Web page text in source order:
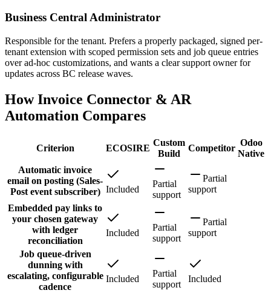
Business Central Administrator
Responsible for the tenant. Prefers a properly packaged, signed per-
tenant extension with scoped permission sets and job queue entries
over ad-hoc customizations, and wants a clear support owner for
updates across BC release waves.
How Invoice Connector & AR
Automation Compares
Criterion ECOSIRE
Custom
Build
Competitor
Odoo
Native
Automatic invoice
email on posting (Sales-
Post event subscriber) Included
Partial
support
Partial
support
Embedded pay links to
your chosen gateway
with ledger
reconciliation
Included
Partial
support
Partial
support
Job queue-driven
dunning with
escalating, configurable
cadence
Included
Partial
support
Included